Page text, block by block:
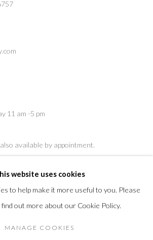
11 am -5 pm
available by appointment.
fine art storage:MASFCT.COM
website uses cookies
to help make it more useful to you. Please
out more about our Cookie Policy.
MANAGE COOKIES